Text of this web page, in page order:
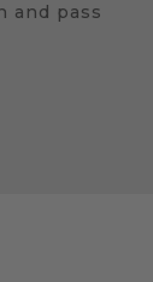
and pass